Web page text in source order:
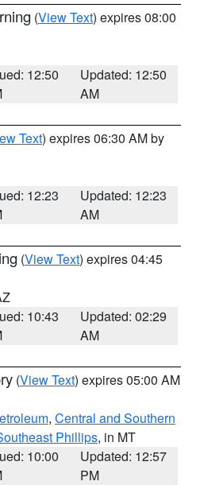
(View Text) expires 08:00
12:50
Updated: 12:50
AM
Text) expires 06:30 AM by
12:23
Updated: 12:23
AM
(View Text) expires 04:45
10:43
Updated: 02:29
AM
(View Text) expires 05:00 AM
, Central and Southern
Phillips, in MT
10:00
Updated: 12:57
PM